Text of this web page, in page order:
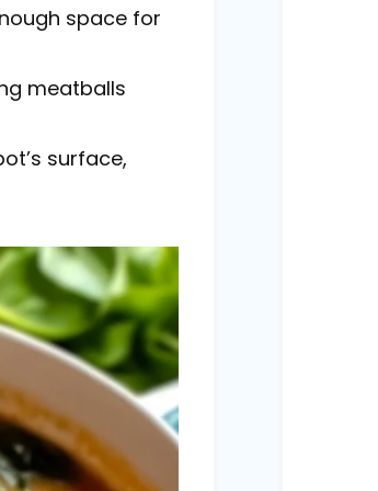
space for
meatballs
surface,